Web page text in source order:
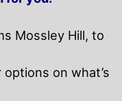
Mossley Hill, to
on what’s